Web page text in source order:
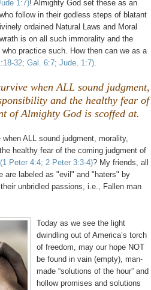
1:7)! Almighty God set these as an
follow in their godless steps of blatant
ordained Natural Laws and Moral
is on all such immorality and the
practice such. How then can we as a
32; Gal. 6:7; Jude, 1:7).
when ALL sound judgment,
and the healthy fear of
of Almighty God is scoffed at.
ALL sound judgment, morality,
healthy fear of the coming judgment of
(1 Peter 4:4; 2 Peter 3:3-4)? My friends, all
are labeled as "evil" and "haters" by
unbridled passions, i.e., Fallen man
Today as we see the light
dwindling out of America’s torch
of freedom, may our hope NOT
be found in vain (empty), man-
made “solutions of the hour” and
hollow promises and solutions